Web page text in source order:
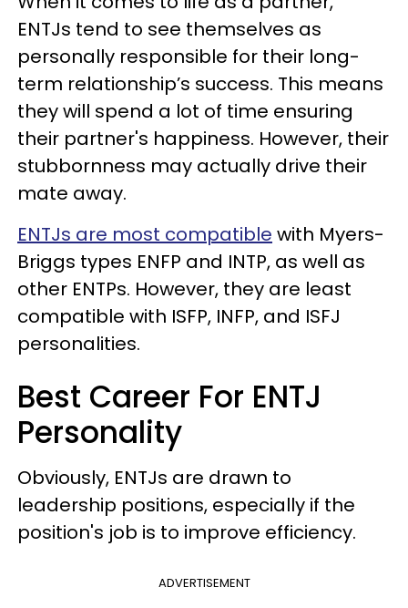
ENTJs tend to see themselves as
personally responsible for their long-
term relationship’s success. This means
they will spend a lot of time ensuring
their partner's happiness. However, their
stubbornness may actually drive their
mate away.
ENTJs are most compatible with Myers-
Briggs types ENFP and INTP, as well as
other ENTPs. However, they are least
compatible with ISFP, INFP, and ISFJ
personalities.
Best Career For ENTJ
Personality
Obviously, ENTJs are drawn to
leadership positions, especially if the
position's job is to improve efficiency.
ADVERTISEMENT